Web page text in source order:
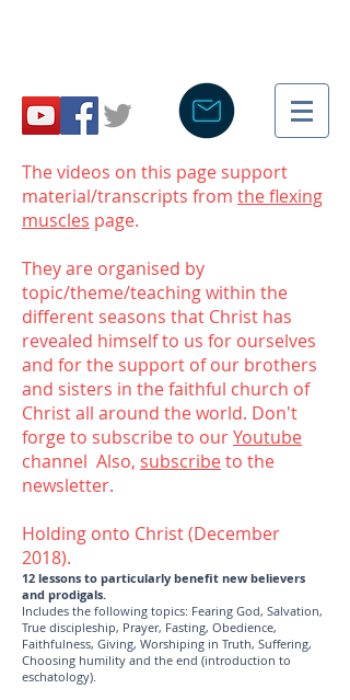
The videos on this page support
material/transcripts from the flexing
muscles page.
They are organised by
topic/theme/teaching within the
different seasons that Christ has
revealed himself to us for ourselves
and for the support of our brothers
and sisters in the faithful church of
Christ all around the world. Don't
forge to subscribe to ourYoutube
channel Also, subscribeto the
newsletter.
Holding onto Christ (December
2018).
12 lessons to particularly benefit new believers
and prodigals.
Includes the following topics: Fearing God, Salvation,
True discipleship, Prayer, Fasting, Obedience,
Faithfulness, Giving, Worshiping in Truth, Suffering,
Choosing humility and the end (introduction to
eschatology).